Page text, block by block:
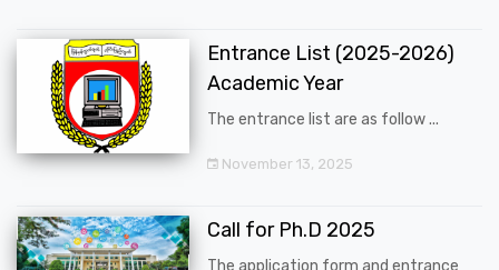
Entrance List (2025-2026)
Academic Year
The entrance list are as follow ...
November 13, 2025
Call for Ph.D 2025
The application form and entrance